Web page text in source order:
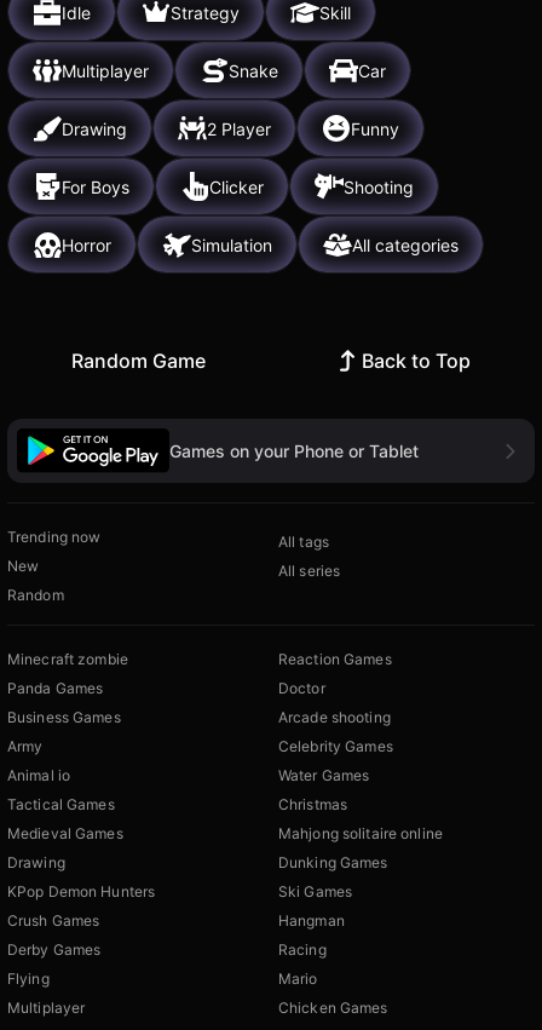
Idle Strategy Skill
Multiplayer Snake Car
Drawing 2 Player Funny
For Boys Clicker Shooting
Horror Simulation All categories
Random Game Back to Top
Games on your Phone or Tablet
Trending now
New
Random
All tags
All series
Minecraft zombie
Panda Games
Business Games
Army
Animal io
Tactical Games
Medieval Games
Drawing
KPop Demon Hunters
Crush Games
Derby Games
Flying
Multiplayer
Reaction Games
Doctor
Arcade shooting
Celebrity Games
Water Games
Christmas
Mahjong solitaire online
Dunking Games
Ski Games
Hangman
Racing
Mario
Chicken Games